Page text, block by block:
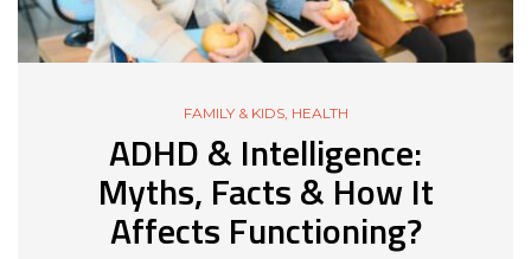
FAMILY & KIDS, HEALTH
ADHD & Intelligence:
Myths, Facts & How It
Affects Functioning?